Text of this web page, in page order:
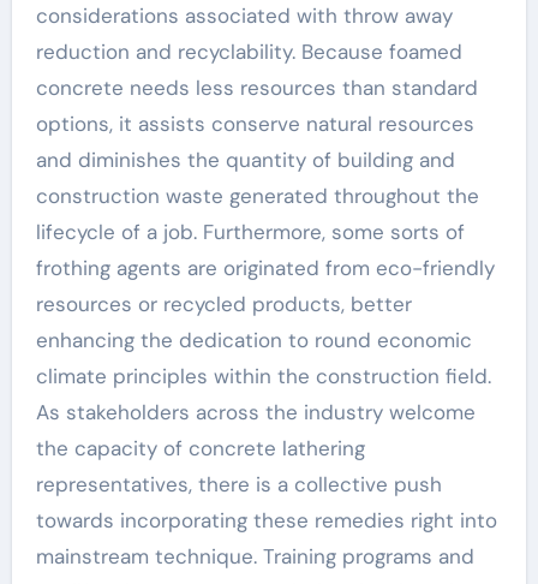
considerations associated with throw away
reduction and recyclability. Because foamed
concrete needs less resources than standard
options, it assists conserve natural resources
and diminishes the quantity of building and
construction waste generated throughout the
lifecycle of a job. Furthermore, some sorts of
frothing agents are originated from eco-friendly
resources or recycled products, better
enhancing the dedication to round economic
climate principles within the construction field.
As stakeholders across the industry welcome
the capacity of concrete lathering
representatives, there is a collective push
towards incorporating these remedies right into
mainstream technique. Training programs and